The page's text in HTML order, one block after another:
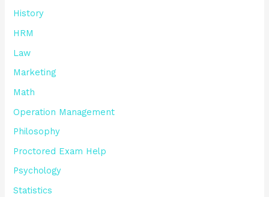
History
HRM
Law
Marketing
Math
Operation Management
Philosophy
Proctored Exam Help
Psychology
Statistics